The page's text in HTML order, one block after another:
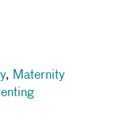
, Maternity